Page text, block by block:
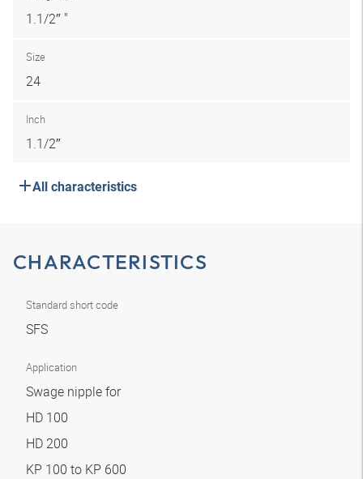
1.1/2″ "
Size
24
Inch
1.1/2″
All characteristics
CHARACTERISTICS
Standard short code
SFS
Application
Swage nipple for
HD 100
HD 200
KP 100 to KP 600